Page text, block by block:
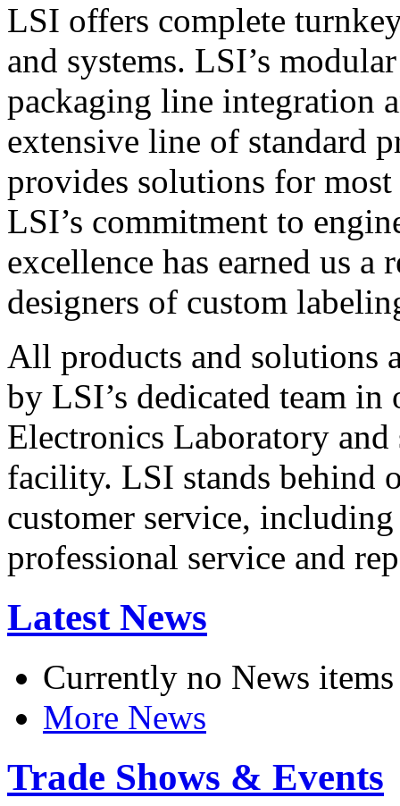
LSI offers complete
and systems. LSI’s
packaging line integration
extensive line of standard
provides solutions for
LSI’s commitment to
excellence has earned us
designers of custom
All products and solutions
by LSI’s dedicated team in
Electronics Laboratory
facility. LSI stands behind
customer service,
professional service and
Latest News
Currently no News items
More News
Trade Shows & Events